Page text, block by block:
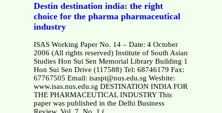
Destin destination india: the right
choice for the pharma pharmaceutical
industry
ISAS Working Paper No. 14 – Date: 4 October
2006 (All rights reserved) Institute of South Asian
Studies Hon Sui Sen Memorial Library Building 1
Hon Sui Sen Drive (117588) Tel: 68746179 Fax:
67767505 Email: isaspt@nus.edu.sg Wesbite:
www.isas.nus.edu.sg DESTINATION INDIA FOR
THE PHARMACEUTICAL INDUSTRY This
paper was published in the Delhi Business